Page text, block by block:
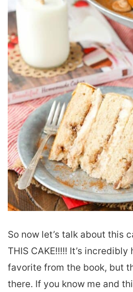
So now let’s talk about this
THIS CAKE!!!!! It’s
favorite from the book, but
there. If you know me and